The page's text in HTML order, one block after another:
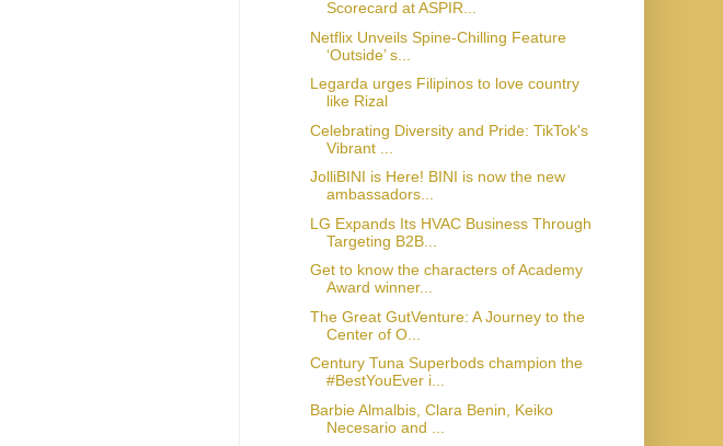
Scorecard at ASPIR...
Netflix Unveils Spine-Chilling Feature
‘Outside’ s...
Legarda urges Filipinos to love country
like Rizal
Celebrating Diversity and Pride: TikTok's
Vibrant ...
JolliBINI is Here! BINI is now the new
ambassadors...
LG Expands Its HVAC Business Through
Targeting B2B...
Get to know the characters of Academy
Award winner...
The Great GutVenture: A Journey to the
Center of O...
Century Tuna Superbods champion the
#BestYouEver i...
Barbie Almalbis, Clara Benin, Keiko
Necesario and ...